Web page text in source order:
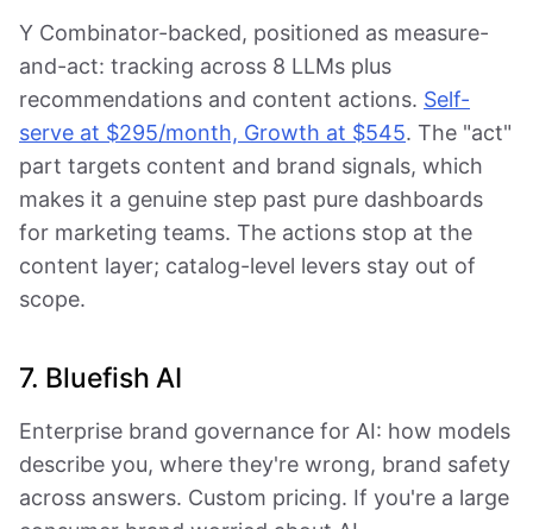
Y Combinator-backed, positioned as measure-
and-act: tracking across 8 LLMs plus
recommendations and content actions. Self-
serve at $295/month, Growth at $545. The "act"
part targets content and brand signals, which
makes it a genuine step past pure dashboards
for marketing teams. The actions stop at the
content layer; catalog-level levers stay out of
scope.
7. Bluefish AI
Enterprise brand governance for AI: how models
describe you, where they're wrong, brand safety
across answers. Custom pricing. If you're a large